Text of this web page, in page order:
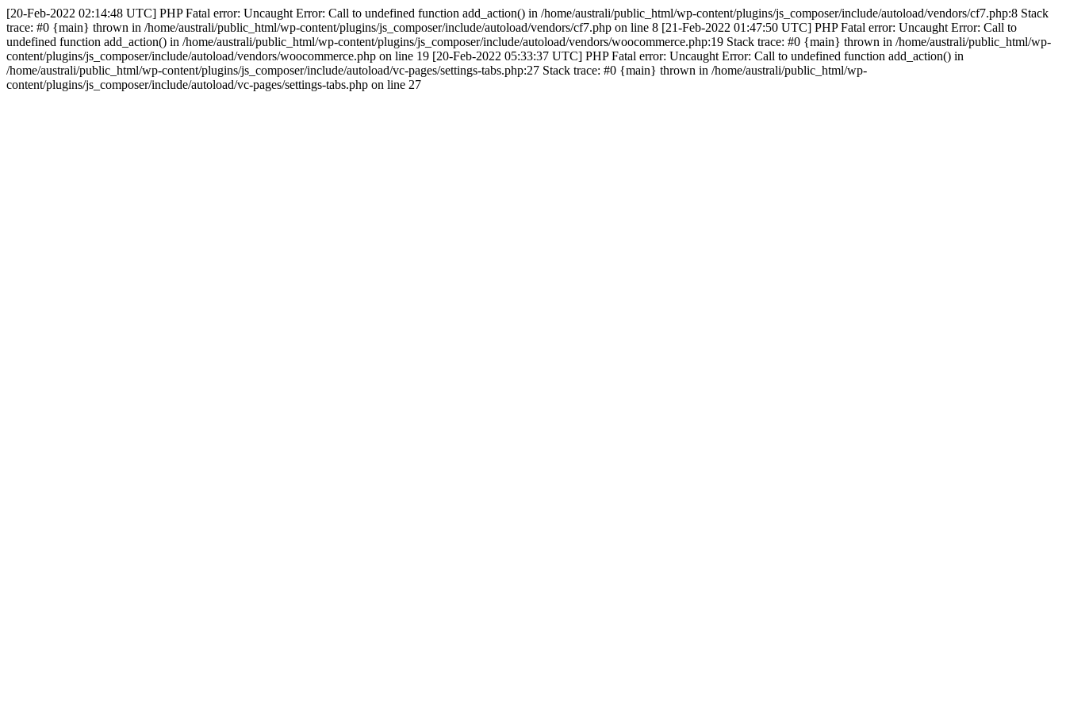
[20-Feb-2022 02:14:48 UTC] PHP Fatal error: Uncaught Error: Call to undefined function add_action() in /home/australi/public_html/wp-content/plugins/js_composer/include/autoload/vendors/cf7.php:8 Stack
trace: #0 {main} thrown in /home/australi/public_html/wp-content/plugins/js_composer/include/autoload/vendors/cf7.php on line 8 [21-Feb-2022 01:47:50 UTC] PHP Fatal error: Uncaught Error: Call to
undefined function add_action() in /home/australi/public_html/wp-content/plugins/js_composer/include/autoload/vendors/woocommerce.php:19 Stack trace: #0 {main} thrown in /home/australi/public_html/wp-
content/plugins/js_composer/include/autoload/vendors/woocommerce.php on line 19 [20-Feb-2022 05:33:37 UTC] PHP Fatal error: Uncaught Error: Call to undefined function add_action() in
/home/australi/public_html/wp-content/plugins/js_composer/include/autoload/vc-pages/settings-tabs.php:27 Stack trace: #0 {main} thrown in /home/australi/public_html/wp-
content/plugins/js_composer/include/autoload/vc-pages/settings-tabs.php on line 27